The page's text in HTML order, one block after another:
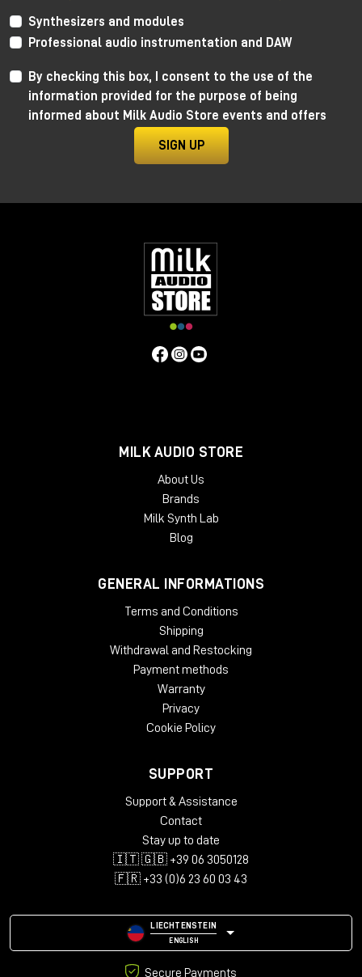
Synthesizers and modules
Professional audio instrumentation and DAW
By checking this box, I consent to the use of the
information provided for the purpose of being
informed about Milk Audio Store events and offers
SIGN UP
MILK AUDIO STORE
About Us
Brands
Milk Synth Lab
Blog
GENERAL INFORMATIONS
Terms and Conditions
Shipping
Withdrawal and Restocking
Payment methods
Warranty
Privacy
Cookie Policy
SUPPORT
Support & Assistance
Contact
Stay up to date
🇮🇹 🇬🇧 +39 06 3050128
🇫🇷 +33 (0)6 23 60 03 43
LIECHTENSTEIN
ENGLISH
Secure Payments